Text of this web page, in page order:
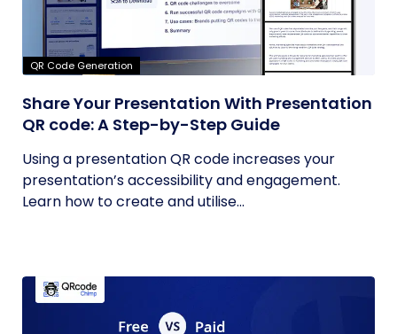
QR Code Generation
Share Your Presentation With Presentation
QR code: A Step-by-Step Guide
Using a presentation QR code increases your
presentation’s accessibility and engagement.
Learn how to create and utilise...